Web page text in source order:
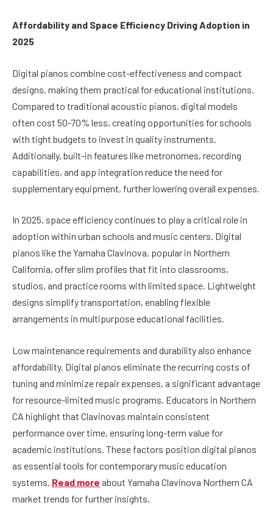
Affordability and Space Efficiency Driving Adoption in
2025
Digital pianos combine cost-effectiveness and compact
designs, making them practical for educational institutions.
Compared to traditional acoustic pianos, digital models
often cost 50-70% less, creating opportunities for schools
with tight budgets to invest in quality instruments.
Additionally, built-in features like metronomes, recording
capabilities, and app integration reduce the need for
supplementary equipment, further lowering overall expenses.
In 2025, space efficiency continues to play a critical role in
adoption within urban schools and music centers. Digital
pianos like the Yamaha Clavinova, popular in Northern
California, offer slim profiles that fit into classrooms,
studios, and practice rooms with limited space. Lightweight
designs simplify transportation, enabling flexible
arrangements in multipurpose educational facilities.
Low maintenance requirements and durability also enhance
affordability. Digital pianos eliminate the recurring costs of
tuning and minimize repair expenses, a significant advantage
for resource-limited music programs. Educators in Northern
CA highlight that Clavinovas maintain consistent
performance over time, ensuring long-term value for
academic institutions. These factors position digital pianos
as essential tools for contemporary music education
systems. Read more about Yamaha Clavinova Northern CA
market trends for further insights.